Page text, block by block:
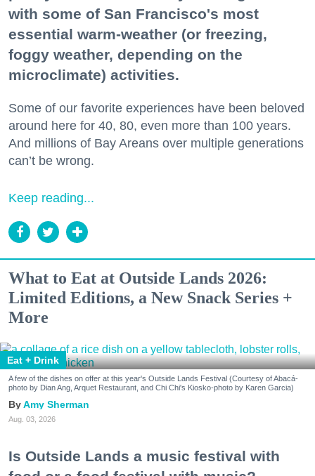
with some of San Francisco's most
essential warm-weather (or freezing,
foggy weather, depending on the
microclimate) activities.
Some of our favorite experiences have been beloved
around here for 40, 80, even more than 100 years.
And millions of Bay Areans over multiple generations
can’t be wrong.
Keep reading...
What to Eat at Outside Lands 2026:
Limited Editions, a New Snack Series +
More
Eat + Drink
A few of the dishes on offer at this year's Outside Lands Festival (Courtesy of Abacá-
photo by Dian Ang, Arquet Restaurant, and Chi Chi's Kiosko-photo by Karen Garcia)
Amy Sherman
Aug. 03, 2026
Is Outside Lands a music festival with